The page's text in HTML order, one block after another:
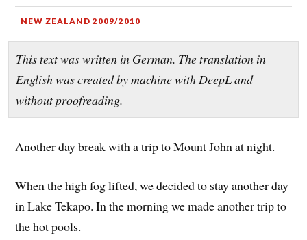
NEW ZEALAND 2009/2010
This text was written in German. The translation in
English was created by machine with DeepL and
without proofreading.
Another day break with a trip to Mount John at night.
When the high fog lifted, we decided to stay another day
in Lake Tekapo. In the morning we made another trip to
the hot pools.